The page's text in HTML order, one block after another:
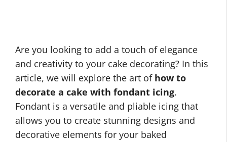
Are you looking to add a touch of elegance
and creativity to your cake decorating? In this
article, we will explore the art of how to
decorate a cake with fondant icing.
Fondant is a versatile and pliable icing that
allows you to create stunning designs and
decorative elements for your baked